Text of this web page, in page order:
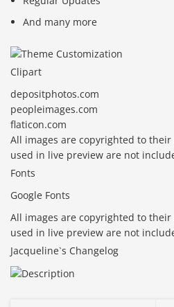
And many more
Clipart
depositphotos.com
peopleimages.com
flaticon.com
All images are copyrighted to
used in live preview are not
Fonts
Google Fonts
All images are copyrighted to
used in live preview are not
Jacqueline`s Changelog